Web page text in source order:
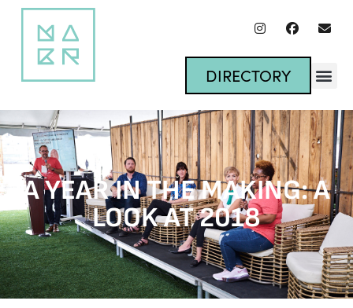
DIRECTORY
A YEAR IN THE MAKING: A
LOOK AT 2018